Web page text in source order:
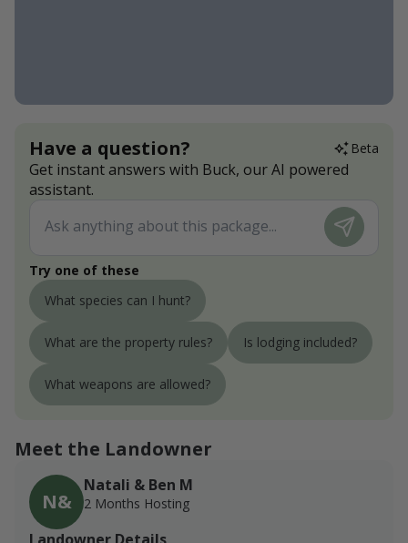
Have a question? Beta
Get instant answers with Buck, our AI powered
assistant.
Try one of these
What species can I hunt?
What are the property rules? Is lodging included?
What weapons are allowed?
Meet the Landowner
N&
Natali & Ben M
2 Months Hosting